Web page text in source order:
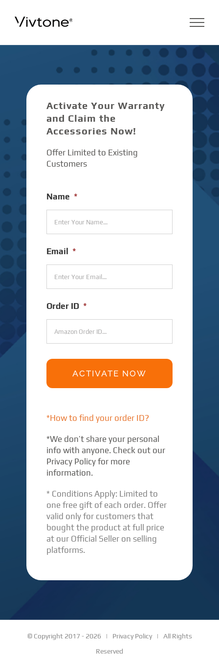
content
Activate Your Warranty
and Claim the
Accessories Now!
Offer Limited to Existing
Customers
Name *
Email *
Order ID *
*How to find your order ID?
*We don’t share your personal
info with anyone. Check out our
Privacy Policy for more
information.
* Conditions Apply: Limited to
one free gift of each order. Offer
valid only for customers that
bought the product at full price
at our Official Seller on selling
platforms.
© Copyright 2017 - 2026 | Privacy Policy| All Rights
Reserved